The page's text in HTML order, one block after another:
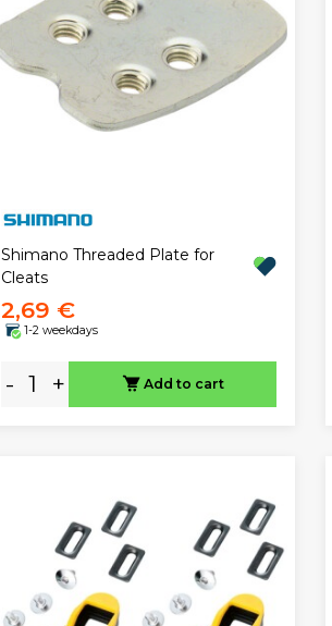
Shimano Threaded Plate for
Cleats
2,69 €
1-2 weekdays
- + Add to cart